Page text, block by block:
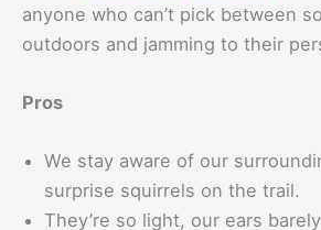
anyone who can’t pick between
outdoors and jamming to their
Pros
We stay aware of our
surprise squirrels on the trail.
They’re so light, our ears